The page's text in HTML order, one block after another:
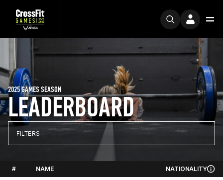
LEADERBOARD
2025 GAMES SEASON
FILTERS
# NAME NATIONALITY